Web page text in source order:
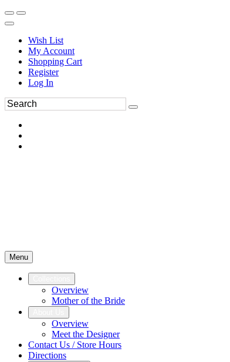
Wish List
My Account
Shopping Cart
Register
Log In
Menu
Overview
Mother of the Bride
Overview
Meet the Designer
Contact Us / Store Hours
Directions